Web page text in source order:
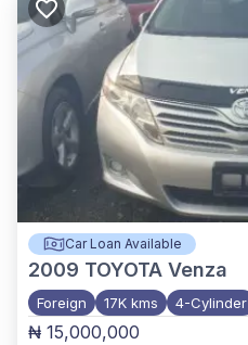
Car Loan Available
2009 TOYOTA Venza
Foreign 17K kms 4-Cylinder
₦ 15,000,000